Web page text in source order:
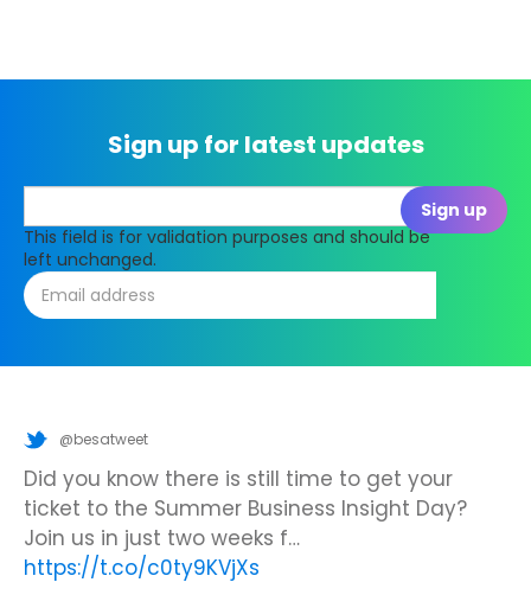
Sign up for latest updates
This field is for validation purposes and should be
left unchanged.
@besatweet
Looking to make new partnerships?
Join us at the UK Meets USA Reception, hosted
by Bett in association with BESA,…
https://t.co/IuAn3FnBny
@besatweet
Did you know there is still time to get your
ticket to the Summer Business Insight Day?
Join us in just two weeks f…
https://t.co/c0ty9KVjXs
@besatweet
We’re looking forward to attending#ISTELive
with BESA members@picobricks,@KazType
@Appsevents1,…https://t.co/o0yBBb5QzN